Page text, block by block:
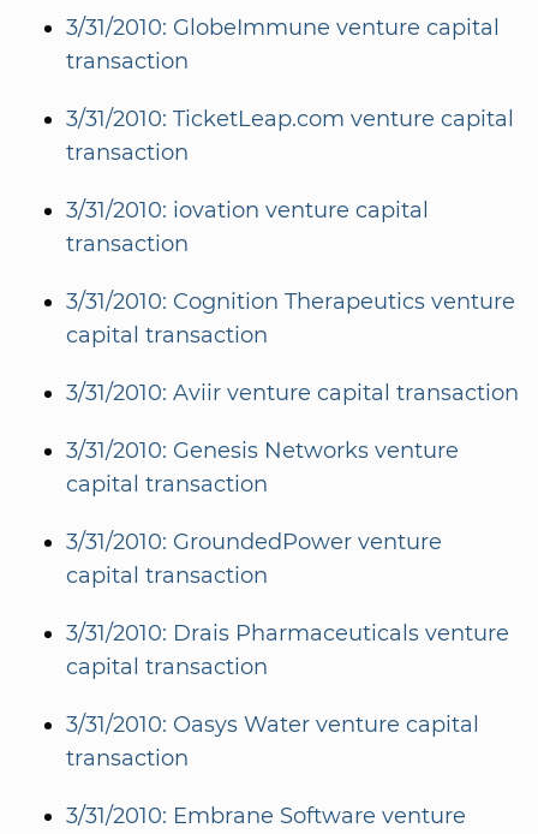
3/31/2010: GlobeImmune venture capital
transaction
3/31/2010: TicketLeap.com venture capital
transaction
3/31/2010: iovation venture capital
transaction
3/31/2010: Cognition Therapeutics venture
capital transaction
3/31/2010: Aviir venture capital transaction
3/31/2010: Genesis Networks venture
capital transaction
3/31/2010: GroundedPower venture
capital transaction
3/31/2010: Drais Pharmaceuticals venture
capital transaction
3/31/2010: Oasys Water venture capital
transaction
3/31/2010: Embrane Software venture